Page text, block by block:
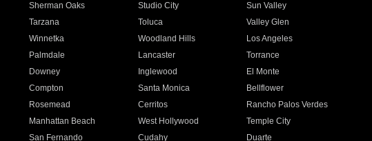
Sherman Oaks Studio City
Sun Valley
Tarzana Toluca
Valley Glen
Winnetka Woodland Hills
Los Angeles
Palmdale Lancaster
Torrance
Downey Inglewood
El Monte
Compton Santa Monica
Bellflower
Rosemead Cerritos
Rancho Palos Verdes
Manhattan Beach West Hollywood
Temple City
San Fernando Cudahy
Duarte